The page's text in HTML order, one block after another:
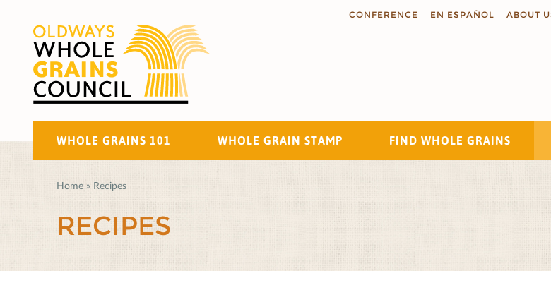
CONFERENCE EN ESPAÑOL ABOUT
WHOLE GRAINS 101 WHOLE GRAIN STAMP FIND WHOLE GRAINS
Home » Recipes
RECIPES